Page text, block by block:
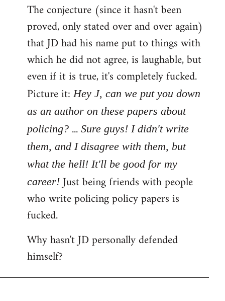
The conjecture (since it hasn't been
proved, only stated over and over again)
that JD had his name put to things with
which he did not agree, is laughable, but
even if it is true, it's completely fucked.
Picture it:Hey J, can we put you down
as an author on these papers about
policing? ... Sure guys! I didn't write
them, and I disagree with them, but
what the hell! It'll be good for my
career!Just being friends with people
who write policing policy papers is
fucked.
Why hasn't JD personally defended
himself?